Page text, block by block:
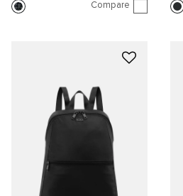
Compare